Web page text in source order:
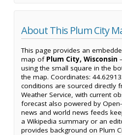
About This Plum City
This page provides an
map of Plum City, Wisconsin
using the small square in the
the map. Coordinates:
conditions are sourced directly
Weather Service, with current
forecast also powered by
news and world news feeds
a Wikipedia summary or an
provides background on Plum